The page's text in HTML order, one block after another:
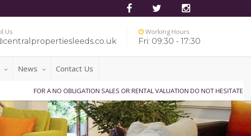
Us Working Hours
Fri: 09:30 - 17:30
News Contact Us
FOR A NO OBLIGATION SALES OR RENTAL VALUATION DO NOT HESITATE TO CONTACT